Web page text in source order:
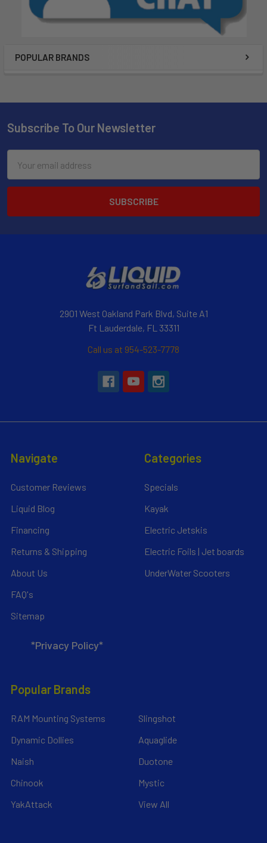
POPULAR BRANDS
Subscribe To Our Newsletter
Address
2901 West Oakland Park Blvd, Suite A1
Ft Lauderdale, FL 33311
Call us at 954-523-7778
Navigate
Customer Reviews
Liquid Blog
Financing
Returns & Shipping
About Us
FAQ's
Sitemap
*Privacy Policy*
Categories
Specials
Kayak
Electric Jetskis
Electric Foils | Jet boards
UnderWater Scooters
Popular Brands
RAM Mounting Systems
Dynamic Dollies
Naish
Chinook
YakAttack
Slingshot
Aquaglide
Duotone
Mystic
View All